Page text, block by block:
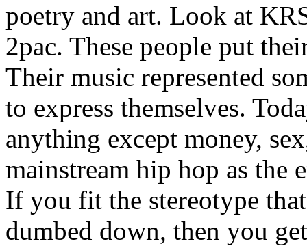
poetry and art. Look at
2pac. These people put
Their music represented
to express themselves.
anything except money,
mainstream hip hop as the
If you fit the stereotype
dumbed down, then you